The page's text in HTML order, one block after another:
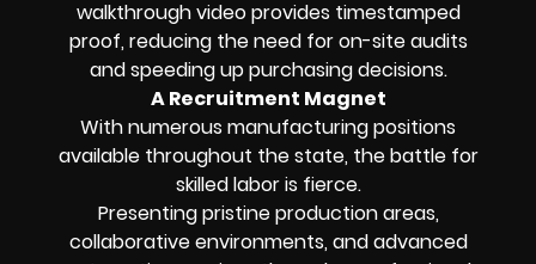
walkthrough video provides timestamped
proof, reducing the need for on-site audits
and speeding up purchasing decisions.
A Recruitment Magnet
With numerous manufacturing positions
available throughout the state, the battle for
skilled labor is fierce.
Presenting pristine production areas,
collaborative environments, and advanced